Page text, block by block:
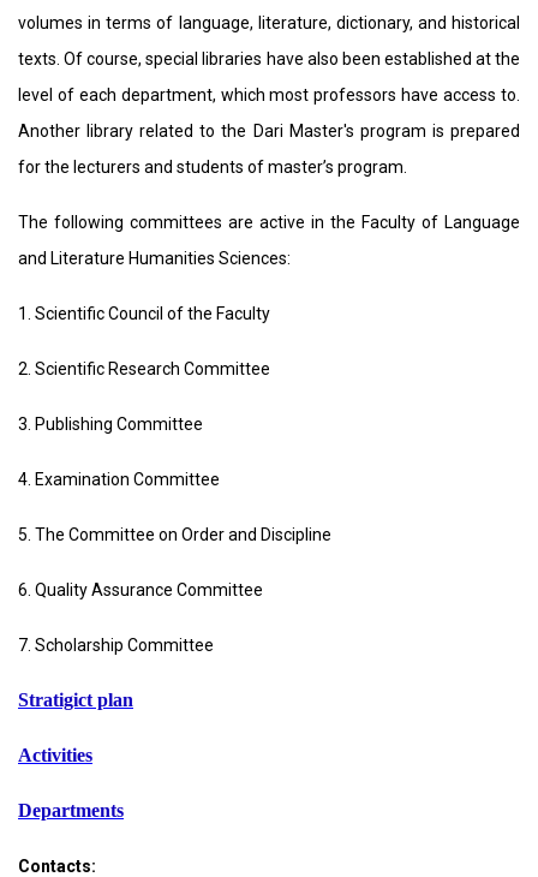
volumes in terms of language, literature, dictionary, and historical
texts. Of course, special libraries have also been established at the
level of each department, which most professors have access to.
Another library related to the Dari Master's program is prepared
for the lecturers and students of master’s program.
The following committees are active in the Faculty of Language
and Literature Humanities Sciences:
1. Scientific Council of the Faculty
2. Scientific Research Committee
3. Publishing Committee
4. Examination Committee
5. The Committee on Order and Discipline
6. Quality Assurance Committee
7. Scholarship Committee
Stratigict plan
Activities
Departments
Contacts: